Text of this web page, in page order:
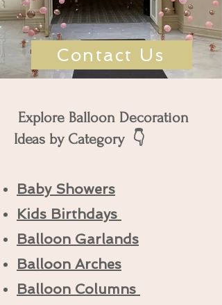
Contact Us
Explore Balloon Decoration
Ideas by Category 👇
Baby Showers
Kids Birthdays
Balloon Garlands
Balloon Arches
Balloon Columns